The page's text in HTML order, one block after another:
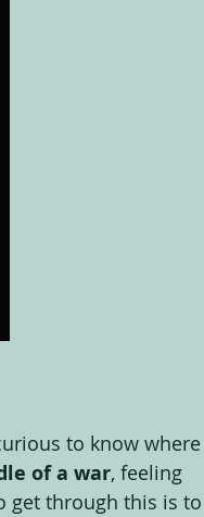
to know where
of a war, feeling
get through this is to